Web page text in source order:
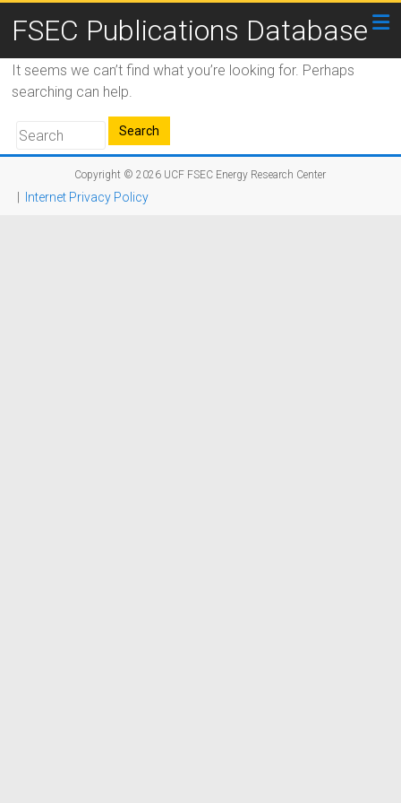
FSEC Publications Database
It seems we can’t find what you’re looking for. Perhaps
searching can help.
Copyright © 2026 UCF FSEC Energy Research Center
Internet Privacy Policy